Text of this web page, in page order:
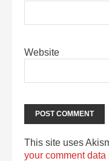
Website
This site uses
your comment data